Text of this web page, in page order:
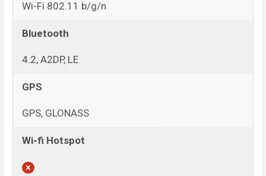
Wi-Fi 802.11 b/g/n
Bluetooth
4.2, A2DP, LE
GPS
GPS, GLONASS
Wi-fi Hotspot